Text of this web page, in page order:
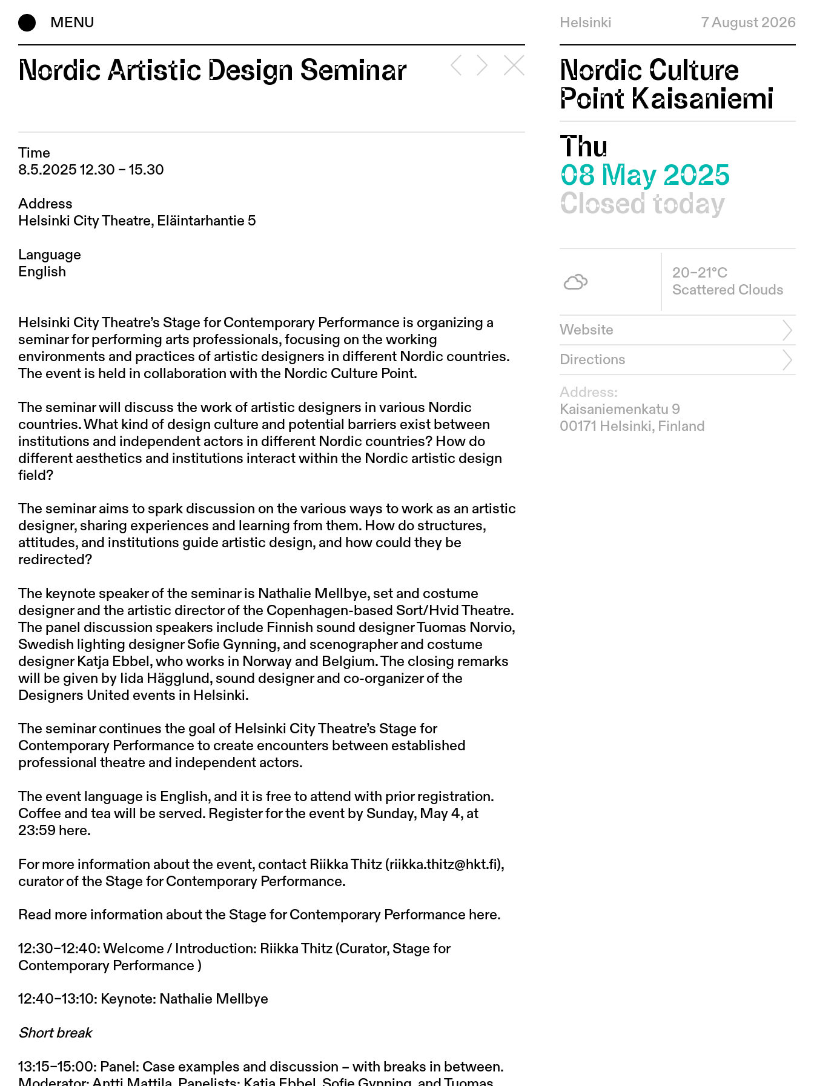
MENU Helsinki 7 August 2026
Nordic Artistic Design Seminar
Time
8.5.2025 12.30 – 15.30
Address
Helsinki City Theatre, Eläintarhantie 5
Language
English
Helsinki City Theatre’s Stage for Contemporary Performance is organizing a
seminar for performing arts professionals, focusing on the working
environments and practices of artistic designers in different Nordic countries.
The event is held in collaboration with the Nordic Culture Point.
The seminar will discuss the work of artistic designers in various Nordic
countries. What kind of design culture and potential barriers exist between
institutions and independent actors in different Nordic countries? How do
different aesthetics and institutions interact within the Nordic artistic design
field?
The seminar aims to spark discussion on the various ways to work as an artistic
designer, sharing experiences and learning from them. How do structures,
attitudes, and institutions guide artistic design, and how could they be
redirected?
The keynote speaker of the seminar is Nathalie Mellbye, set and costume
designer and the artistic director of the Copenhagen-based Sort/Hvid Theatre.
The panel discussion speakers include Finnish sound designerTuomas Norvio,
Swedish lighting designerSofie Gynning, and scenographer and costume
designer Katja Ebbel , who works in Norway and Belgium. The closing remarks
will be given by Iida Hägglund , sound designer and co-organizer of the
Designers United events in Helsinki.
The seminar continues the goal of Helsinki City Theatre’s Stage for
Contemporary Performance to create encounters between established
professional theatre and independent actors.
The event language is English, and it is free to attend with prior registration.
Coffee and tea will be served. Register for the event by Sunday, May 4, at
23:59 here.
For more information about the event, contact Riikka Thitz (riikka.thitz@hkt.fi),
curator of the Stage for Contemporary Performance.
Read more information about the Stage for Contemporary Performance here.
12:30–12:40: Welcome / Introduction: Riikka Thitz (Curator, Stage for
Contemporary Performance )
12:40–13:10: Keynote: Nathalie Mellbye
Short break
13:15–15:00: Panel: Case examples and discussion – with breaks in between.
Nordic Culture
Point Kaisaniemi
Thu
08 May 2025
Closed today
20–21°C
Scattered Clouds
Website
Directions
Address:
Kaisaniemenkatu 9
00171 Helsinki, Finland